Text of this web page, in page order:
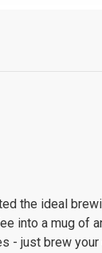
the ideal
into a mug of
- just brew